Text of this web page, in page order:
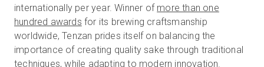
internationally per year. Winner of more than one
hundred awards for its brewing craftsmanship
worldwide, Tenzan prides itself on balancing the
importance of creating quality sake through traditional
techniques, while adapting to modern innovation.